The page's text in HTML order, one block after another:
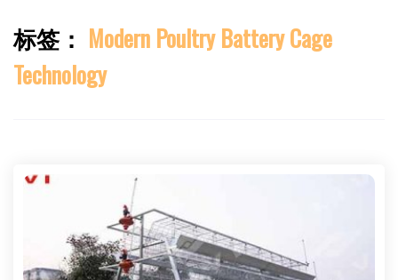
Close search
标签： Modern Poultry Battery Cage
Technology